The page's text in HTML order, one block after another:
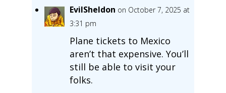
EvilSheldon on October 7, 2025 at
3:31 pm
Plane tickets to Mexico
aren’t that expensive. You’ll
still be able to visit your
folks.